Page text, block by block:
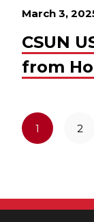
March 3,
CSUN
from
1 2